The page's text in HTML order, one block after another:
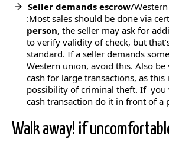
Seller demands escrow/
:Most sales should be done via
person, the seller may ask for
to verify validity of check, but
standard. If a seller demands
Western union, avoid this. Also
cash for large transactions, as this
possibility of criminal theft. If you
cash transaction do it in front of a
Walk away! if